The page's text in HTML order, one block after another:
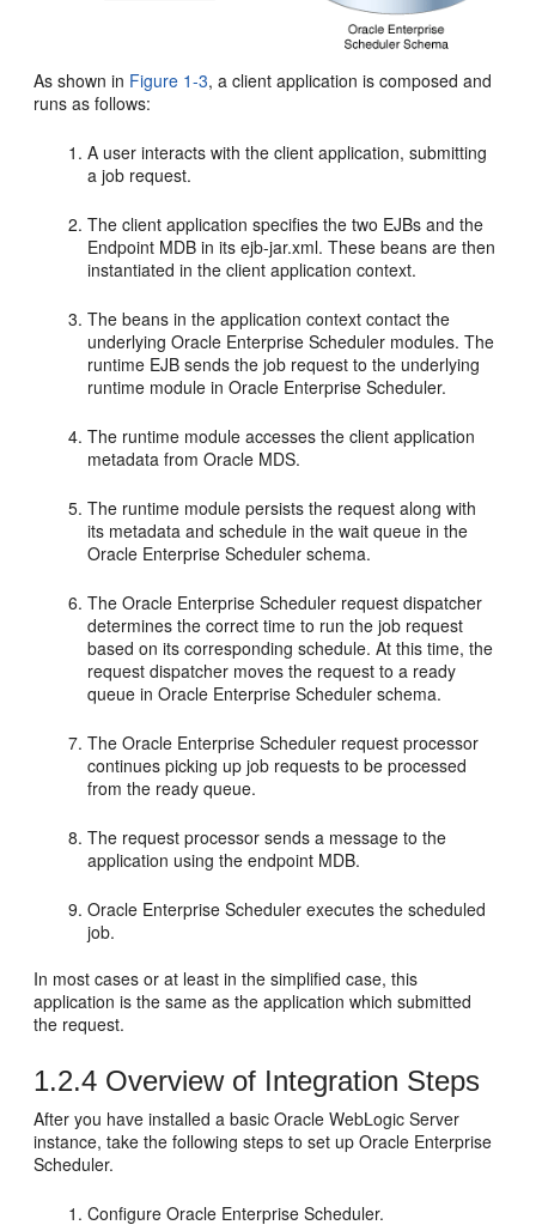
As shown in Figure 1-3, a client application is composed and
runs as follows:
A user interacts with the client application, submitting
a job request.
The client application specifies the two EJBs and the
Endpoint MDB in its ejb-jar.xml. These beans are then
instantiated in the client application context.
The beans in the application context contact the
underlying Oracle Enterprise Scheduler modules. The
runtime EJB sends the job request to the underlying
runtime module in Oracle Enterprise Scheduler.
The runtime module accesses the client application
metadata from Oracle MDS.
The runtime module persists the request along with
its metadata and schedule in the wait queue in the
Oracle Enterprise Scheduler schema.
The Oracle Enterprise Scheduler request dispatcher
determines the correct time to run the job request
based on its corresponding schedule. At this time, the
request dispatcher moves the request to a ready
queue in Oracle Enterprise Scheduler schema.
The Oracle Enterprise Scheduler request processor
continues picking up job requests to be processed
from the ready queue.
The request processor sends a message to the
application using the endpoint MDB.
Oracle Enterprise Scheduler executes the scheduled
job.
In most cases or at least in the simplified case, this
application is the same as the application which submitted
the request.
1.2.4 Overview of Integration Steps
After you have installed a basic Oracle WebLogic Server
instance, take the following steps to set up Oracle Enterprise
Scheduler.
Configure Oracle Enterprise Scheduler.